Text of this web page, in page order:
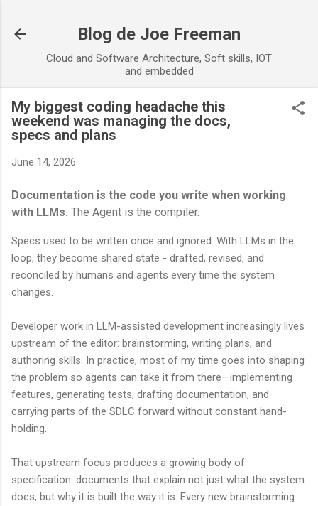
Blog de Joe Freeman
Cloud and Software Architecture, Soft skills, IOT
and embedded
My biggest coding headache this
weekend was managing the docs,
specs and plans
June 14, 2026
Documentation is the code you write when working
with LLMs. The Agent is the compiler.
Specs used to be written once and ignored. With LLMs in the
loop, they become shared state - drafted, revised, and
reconciled by humans and agents every time the system
changes.
Developer work in LLM-assisted development increasingly lives
upstream of the editor: brainstorming, writing plans, and
authoring skills. In practice, most of my time goes into shaping
the problem so agents can take it from there—implementing
features, generating tests, drafting documentation, and
carrying parts of the SDLC forward without constant hand-
holding.
That upstream focus produces a growing body of
specification: documents that explain not just what the system
does, but why it is built the way it is. Every new brainstorming